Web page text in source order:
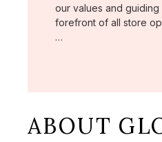
our values and
forefront of all store
…
ABOUT